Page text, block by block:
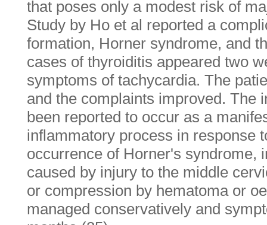
that poses only a modest risk of
Study by Ho et al reported a
formation, Horner syndrome, and
cases of thyroiditis appeared two
symptoms of tachycardia. The
and the complaints improved. The
been reported to occur as a
inflammatory process in response
occurrence of Horner's syndrome,
caused by injury to the middle
or compression by hematoma or
managed conservatively and